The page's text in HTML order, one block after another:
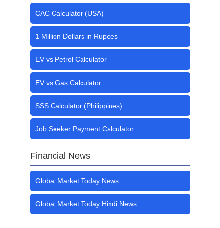
CAC Calculator (USA)
1 Million Dollars in Rupees
EV vs Petrol Calculator
EV vs Gas Calculator
SSS Calculator (Philippines)
Job Seeker Payment Calculator
Financial News
Global Market Today News
Global Market Today Hindi News